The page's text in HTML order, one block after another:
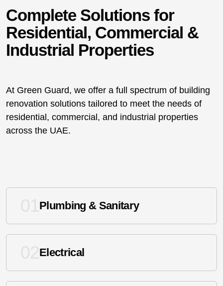
Complete Solutions for
Residential, Commercial &
Industrial Properties
At Green Guard, we offer a full spectrum of building
renovation solutions tailored to meet the needs of
residential, commercial, and industrial properties
across the UAE.
Plumbing & Sanitary
Electrical